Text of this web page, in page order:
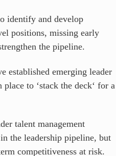
identify and develop
positions, missing early
the pipeline.
established emerging leader
to ‘stack the deck‘ for a
talent management
the leadership pipeline, but
competitiveness at risk.